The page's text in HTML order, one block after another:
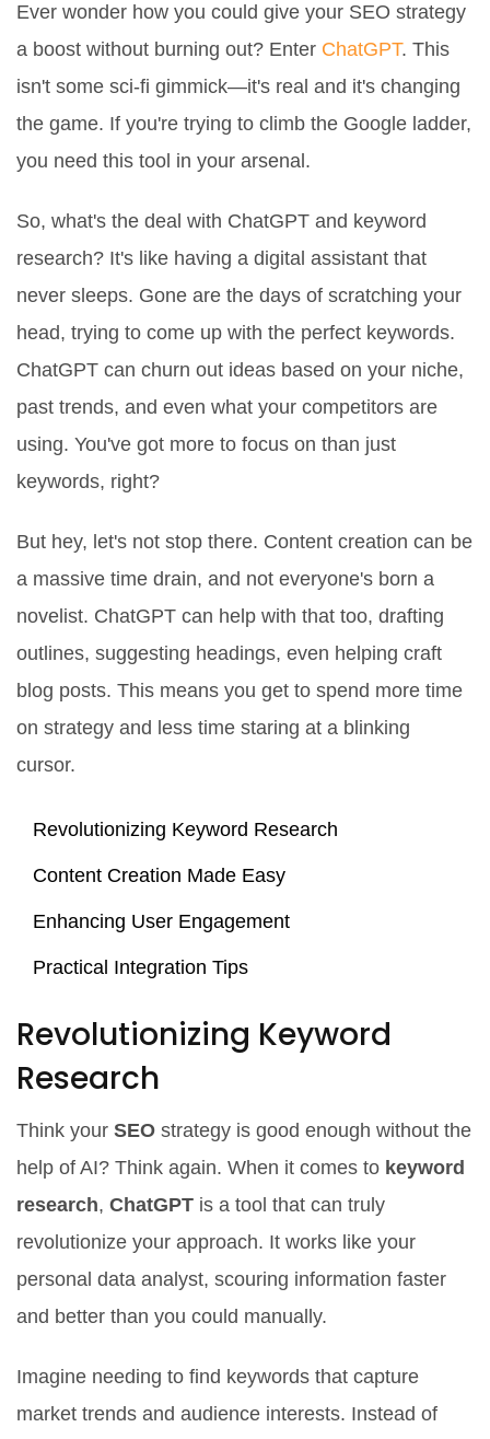
Ever wonder how you could give your SEO strategy
a boost without burning out? Enter ChatGPT. This
isn't some sci-fi gimmick—it's real and it's changing
the game. If you're trying to climb the Google ladder,
you need this tool in your arsenal.
So, what's the deal with ChatGPT and keyword
research? It's like having a digital assistant that
never sleeps. Gone are the days of scratching your
head, trying to come up with the perfect keywords.
ChatGPT can churn out ideas based on your niche,
past trends, and even what your competitors are
using. You've got more to focus on than just
keywords, right?
But hey, let's not stop there. Content creation can be
a massive time drain, and not everyone's born a
novelist. ChatGPT can help with that too, drafting
outlines, suggesting headings, even helping craft
blog posts. This means you get to spend more time
on strategy and less time staring at a blinking
cursor.
Revolutionizing Keyword Research
Content Creation Made Easy
Enhancing User Engagement
Practical Integration Tips
Revolutionizing Keyword
Research
Think your SEO strategy is good enough without the
help of AI? Think again. When it comes to keyword
research, ChatGPT is a tool that can truly
revolutionize your approach. It works like your
personal data analyst, scouring information faster
and better than you could manually.
Imagine needing to find keywords that capture
market trends and audience interests. Instead of